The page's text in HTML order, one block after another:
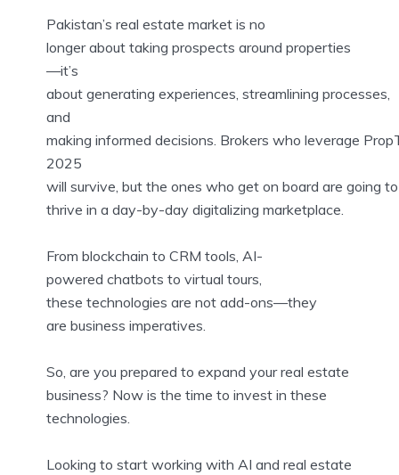
Pakistan’s real estate market is no
longer about taking prospects around properties
—it’s
about generating experiences, streamlining processes,
and
making informed decisions. Brokers who leverage
2025
will survive, but the ones who get on board are going to
thrive in a day-by-day digitalizing marketplace.
From blockchain to CRM tools, AI-
powered chatbots to virtual tours,
these technologies are not add-ons—they
are business imperatives.
So, are you prepared to expand your real estate
business? Now is the time to invest in these
technologies.
Looking to start working with AI and real estate